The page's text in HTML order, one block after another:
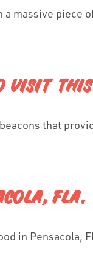
massive
VISIT
that
FLA.
in Pensacola,